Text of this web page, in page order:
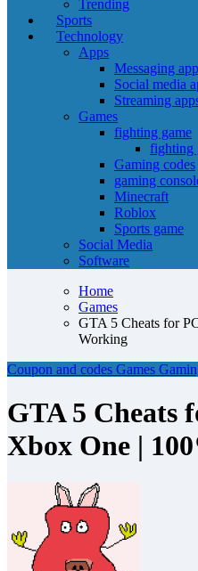
Trending
Sports
Technology
Apps
Messaging
Social media
Streaming
Games
fighting game
fighting
Gaming codes
gaming
Minecraft
Roblox
Sports game
Social Media
Software
Home
Games
GTA 5 Cheats for
Working
Coupon and codes Games
GTA 5 Cheats
Xbox One |